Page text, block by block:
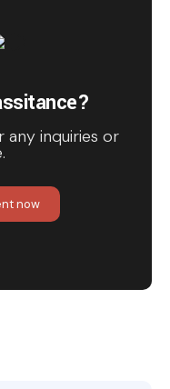
inquiries or
now